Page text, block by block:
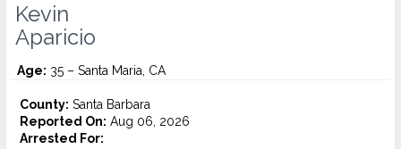
Kevin
Aparicio
Age: 35 – Santa Maria, CA
County: Santa Barbara
Reported On: Aug 06, 2026
Arrested For: